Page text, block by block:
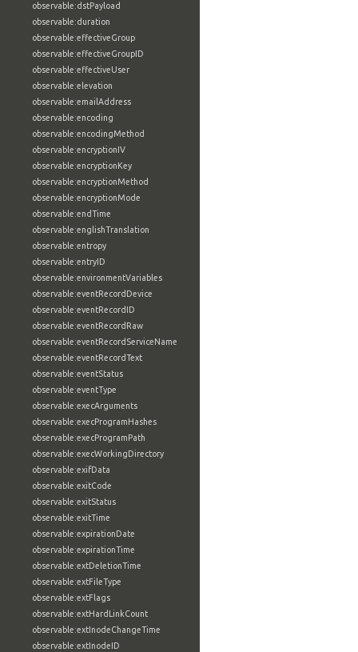
observable:dstPayload
observable:duration
observable:effectiveGroup
observable:effectiveGroupID
observable:effectiveUser
observable:elevation
observable:emailAddress
observable:encoding
observable:encodingMethod
observable:encryptionIV
observable:encryptionKey
observable:encryptionMethod
observable:encryptionMode
observable:endTime
observable:englishTranslation
observable:entropy
observable:entryID
observable:environmentVariables
observable:eventRecordDevice
observable:eventRecordID
observable:eventRecordRaw
observable:eventRecordServiceName
observable:eventRecordText
observable:eventStatus
observable:eventType
observable:execArguments
observable:execProgramHashes
observable:execProgramPath
observable:execWorkingDirectory
observable:exifData
observable:exitCode
observable:exitStatus
observable:exitTime
observable:expirationDate
observable:expirationTime
observable:extDeletionTime
observable:extFileType
observable:extFlags
observable:extHardLinkCount
observable:extInodeChangeTime
observable:extInodeID